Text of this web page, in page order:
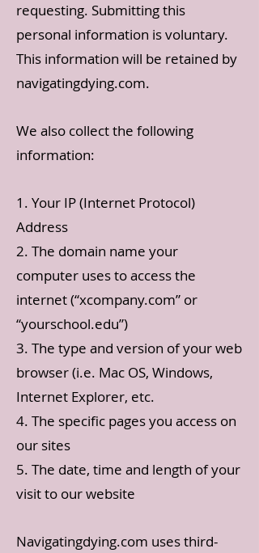
requesting. Submitting this
personal information is voluntary.
This information will be retained by
navigatingdying.com.
We also collect the following
information:
1. Your IP (Internet Protocol)
Address
2. The domain name your
computer uses to access the
internet (“xcompany.com” or
“yourschool.edu”)
3. The type and version of your web
browser (i.e. Mac OS, Windows,
Internet Explorer, etc.
4. The specific pages you access on
our sites
5. The date, time and length of your
visit to our website
Navigatingdying.com uses third-